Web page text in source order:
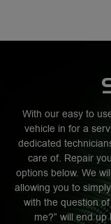
With our easy to
vehicle in for a
dedicated
care of. Repair
options below. We
allowing you to
with the question
me?” will end